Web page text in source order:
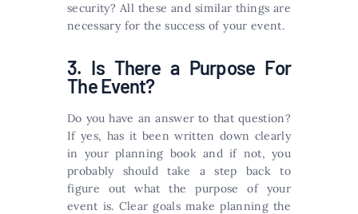
security? All these and similar things are
necessary for the success of your event.
3. Is There a Purpose For
The Event?
Do you have an answer to that question?
If yes, has it been written down clearly
in your planning book and if not, you
probably should take a step back to
figure out what the purpose of your
event is. Clear goals make planning the